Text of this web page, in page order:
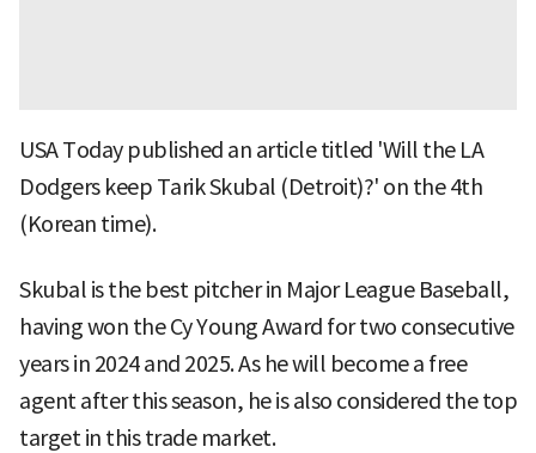
USA Today published an article titled 'Will the LA
Dodgers keep Tarik Skubal (Detroit)?' on the 4th
(Korean time).
Skubal is the best pitcher in Major League Baseball,
having won the Cy Young Award for two consecutive
years in 2024 and 2025. As he will become a free
agent after this season, he is also considered the top
target in this trade market.